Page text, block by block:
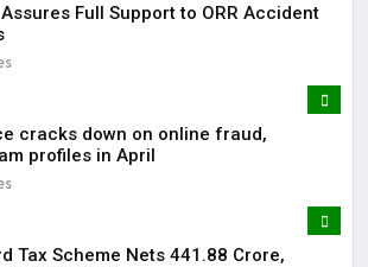
Assures Full Support to ORR Accident
cracks down on online fraud,
profiles in April
Tax Scheme Nets ₹441.88 Crore,